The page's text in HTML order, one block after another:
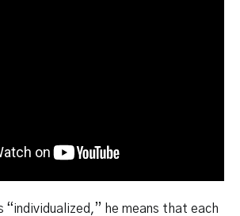
“individualized,” he means that each